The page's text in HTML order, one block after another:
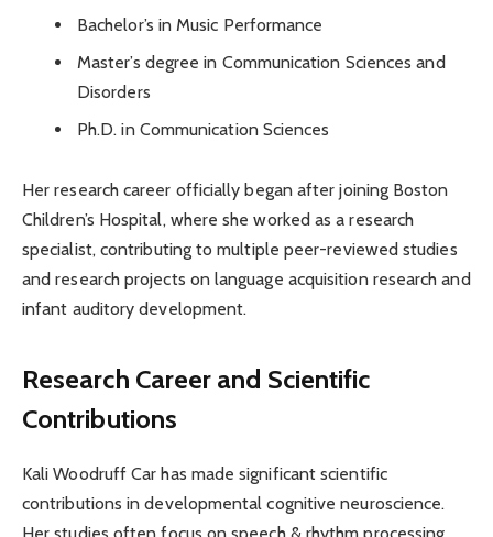
Bachelor’s in Music Performance
Master’s degree in Communication Sciences and
Disorders
Ph.D. in Communication Sciences
Her research career officially began after joining Boston
Children’s Hospital, where she worked as a research
specialist, contributing to multiple peer-reviewed studies
and research projects on language acquisition research and
infant auditory development.
Research Career and Scientific
Contributions
Kali Woodruff Car has made significant scientific
contributions in developmental cognitive neuroscience.